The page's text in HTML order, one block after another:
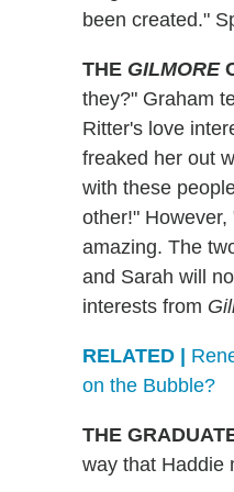
been created."
THE GILMORE
they?" Graham
Ritter's love
freaked her out
with these
other!"
amazing. The
and Sarah will
interests from
RELATED |
on the Bubble?
THE
way that Haddie